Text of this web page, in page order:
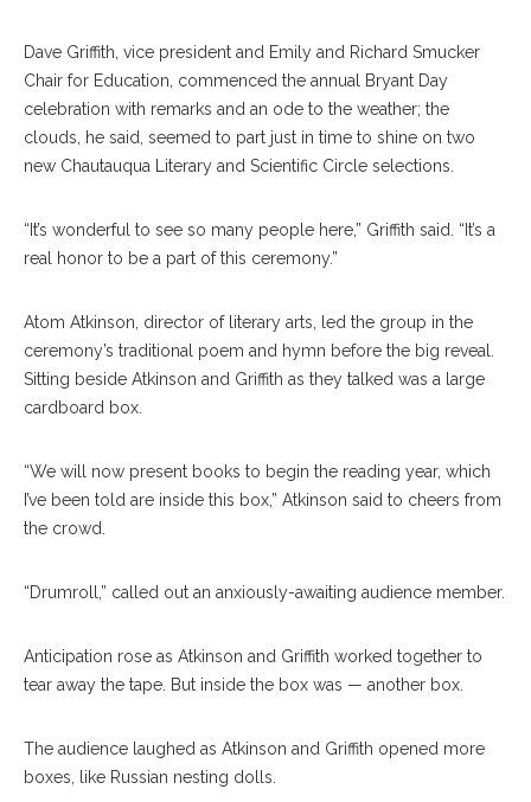
Dave Griffith, vice president and Emily and Richard Smucker
Chair for Education, commenced the annual Bryant Day
celebration with remarks and an ode to the weather; the
clouds, he said, seemed to part just in time to shine on two
new Chautauqua Literary and Scientific Circle selections.
“It’s wonderful to see so many people here,” Griffith said. “It’s a
real honor to be a part of this ceremony.”
Atom Atkinson, director of literary arts, led the group in the
ceremony’s traditional poem and hymn before the big reveal.
Sitting beside Atkinson and Griffith as they talked was a large
cardboard box.
“We will now present books to begin the reading year, which
I’ve been told are inside this box,” Atkinson said to cheers from
the crowd.
“Drumroll,” called out an anxiously-awaiting audience member.
Anticipation rose as Atkinson and Griffith worked together to
tear away the tape. But inside the box was — another box.
The audience laughed as Atkinson and Griffith opened more
boxes, like Russian nesting dolls.